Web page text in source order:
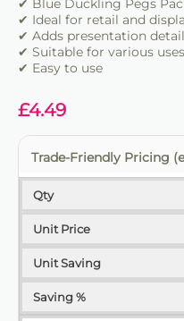
✔ Blue Duckling Pegs
✔ Ideal for retail and
✔ Adds presentation detail
✔ Suitable for various uses
✔ Easy to use
£4.49
Trade-Friendly Pricing
Qty
Unit Price
Unit Saving
Saving %